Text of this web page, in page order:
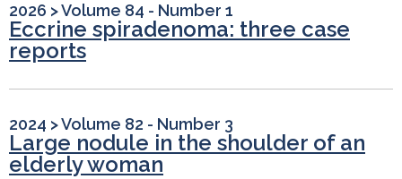
2026 >Volume 84 - Number 1
Eccrine spiradenoma: three case
reports
2024 >Volume 82 - Number 3
Large nodule in the shoulder of an
elderly woman